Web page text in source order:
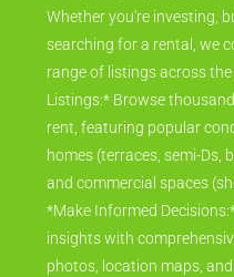
Whether you're investing,
searching for a rental, we
range of listings across
Listings:* Browse
rent, featuring popular
homes (terraces, semi-Ds,
and commercial spaces
*Make Informed
insights with
photos, location maps,